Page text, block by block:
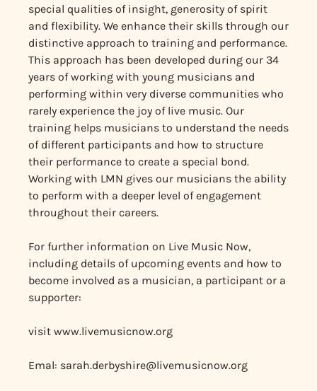
special qualities of insight, generosity of spirit
and flexibility. We enhance their skills through our
distinctive approach to training and performance.
This approach has been developed during our 34
years of working with young musicians and
performing within very diverse communities who
rarely experience the joy of live music. Our
training helps musicians to understand the needs
of different participants and how to structure
their performance to create a special bond.
Working with LMN gives our musicians the ability
to perform with a deeper level of engagement
throughout their careers.
For further information on Live Music Now,
including details of upcoming events and how to
become involved as a musician, a participant or a
supporter:
visit www.livemusicnow.org
Emal: sarah.derbyshire@livemusicnow.org